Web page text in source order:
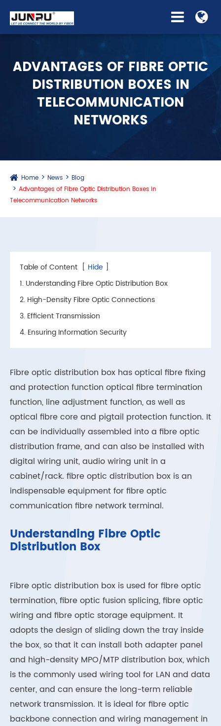
ADVANTAGES OF FIBRE OPTIC
DISTRIBUTION BOXES IN
TELECOMMUNICATION
NETWORKS
Home News
Blog
Advantages of Fibre Optic Distribution Boxes in
Telecommunication Networks
Table of Content [ Hide ]
1. Understanding Fibre Optic Distribution Box
2. High-Density Fibre Optic Connections
3. Efficient Transmission
4. Ensuring Information Security
Fibre optic distribution box has optical fibre fixing
and protection function optical fibre termination
function, line adjustment function, as well as
optical fibre core and pigtail protection function. It
can be individually assembled into a fibre optic
distribution frame, and can also be installed with
digital wiring unit, audio wiring unit in a
cabinet/rack. fibre optic distribution box is an
indispensable equipment for fibre optic
communication fibre network terminal.
Understanding Fibre Optic
Distribution Box
Fibre optic distribution box is used for fibre optic
termination, fibre optic fusion splicing, fibre optic
wiring and fibre optic storage equipment. It
adopts the design of sliding down the tray inside
the box, so that it can install both adapter panel
and high-density MPO/MTP distribution box, which
is the commonly used wiring tool for LAN and data
center, and can ensure the long-term reliable
network transmission. It is ideal for fibre optic
backbone connection and wiring management in